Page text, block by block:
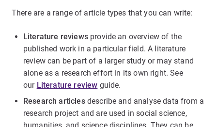
There are a range of article types that you can write:
Literature reviewsprovide an overview of the
published work in a particular field. A literature
review can be part of a larger study or may stand
alone as a research effort in its own right. See
our Literature review guide.
Research articlesdescribe and analyse data from a
research project and are used in social science,